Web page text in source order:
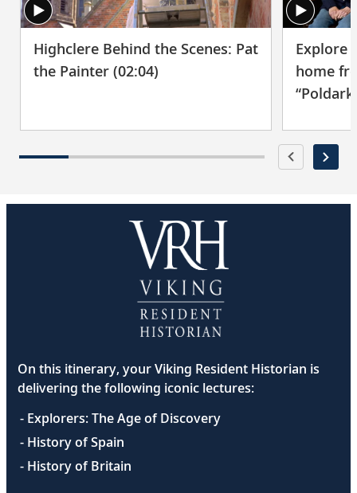
Highclere Behind the Scenes: Pat
the Painter (02:04)
Explore
home
On this itinerary, your Viking Resident Historian is
delivering the following iconic lectures:
- Explorers: The Age of Discovery
- History of Spain
- History of Britain